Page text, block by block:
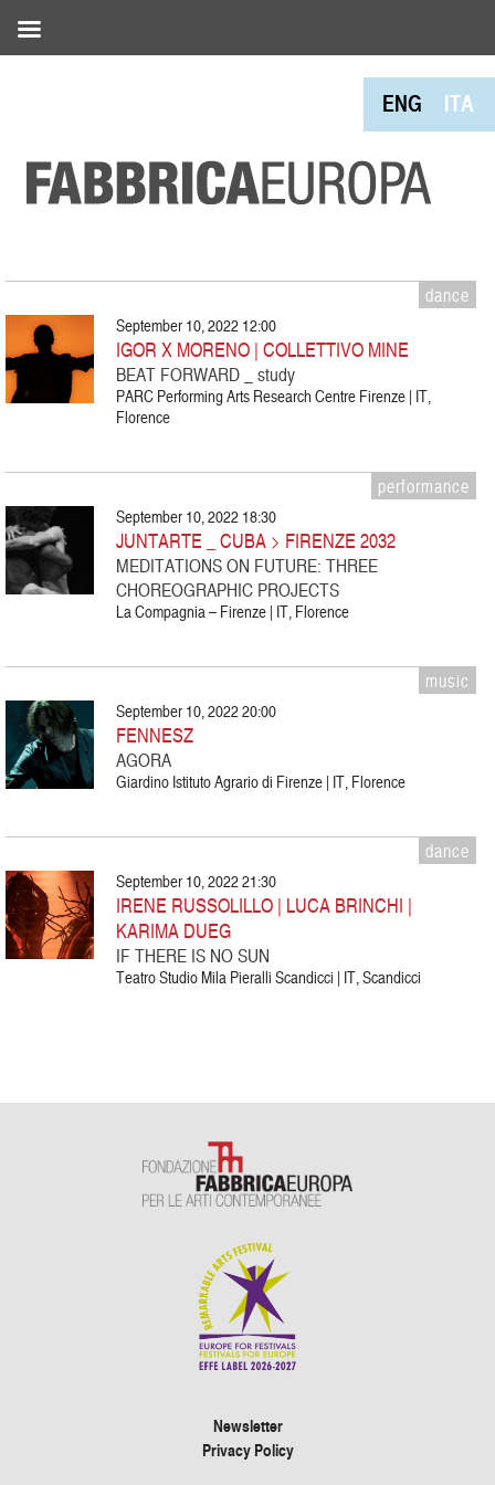
ENG ITA
dance
September 10, 2022 12:00
IGOR X MORENO | COLLETTIVO MINE
BEAT FORWARD _ study
PARC Performing Arts Research Centre Firenze | IT,
Florence
performance
September 10, 2022 18:30
JUNTARTE _ CUBA > FIRENZE 2032
MEDITATIONS ON FUTURE: THREE
CHOREOGRAPHIC PROJECTS
La Compagnia – Firenze | IT, Florence
music
September 10, 2022 20:00
FENNESZ
AGORA
Giardino Istituto Agrario di Firenze | IT, Florence
dance
September 10, 2022 21:30
IRENE RUSSOLILLO | LUCA BRINCHI |
KARIMA DUEG
IF THERE IS NO SUN
Teatro Studio Mila Pieralli Scandicci | IT, Scandicci
Newsletter
Privacy Policy